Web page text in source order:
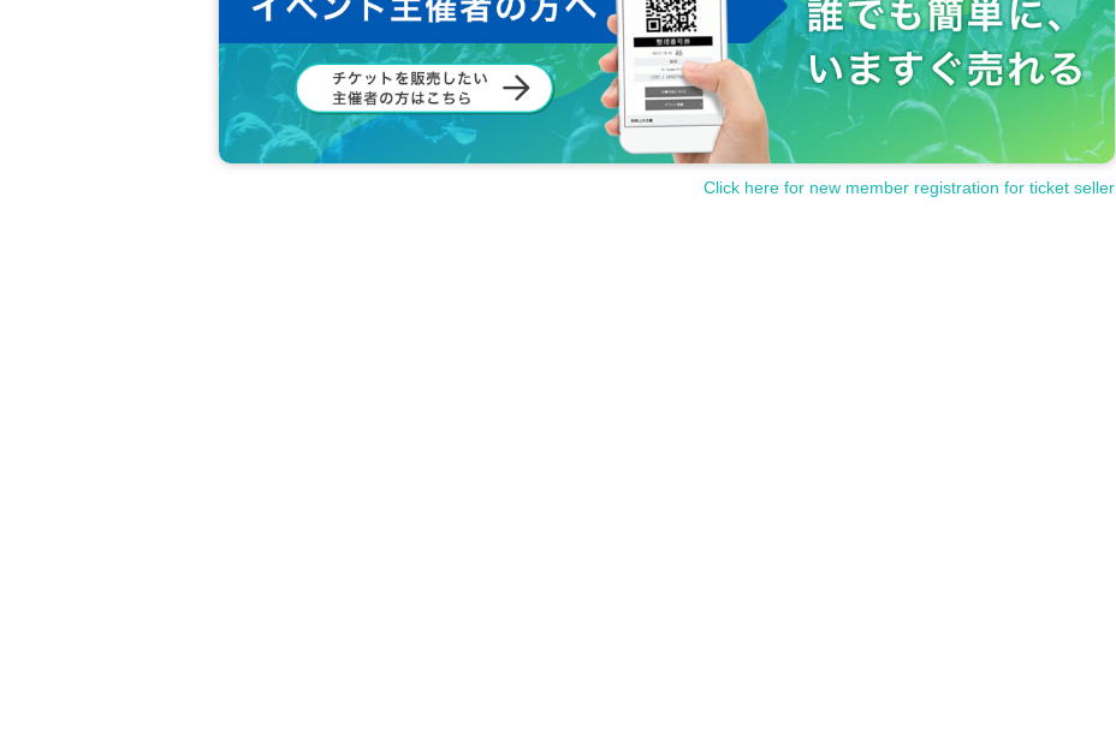
Click here for new member registration for ticket seller